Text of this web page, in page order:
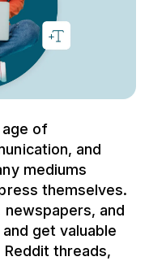
age of
and
mediums
themselves.
and
get valuable
threads,